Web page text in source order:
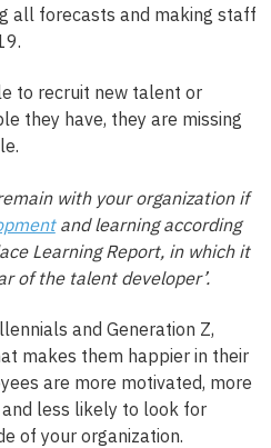
all forecasts and making staff
to recruit new talent or
they have, they are missing
with your organization if
and learning according
Learning Report, in which it
of the talent developer’.
and Generation Z,
makes them happier in their
are more motivated, more
less likely to look for
of your organization.